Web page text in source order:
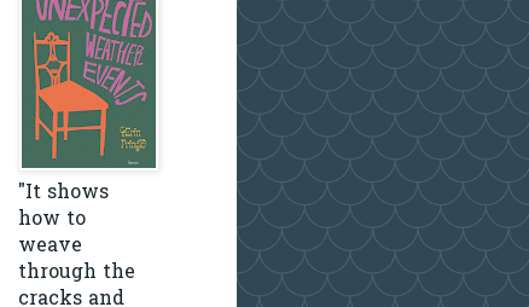
"It shows
how to
weave
through the
cracks and